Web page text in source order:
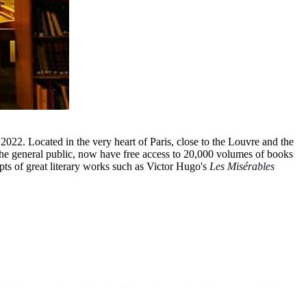
Located in the very heart of Paris, close to the Louvre and the
general public, now have free access to 20,000 volumes of books
of great literary works such as Victor Hugo's Les Misérables